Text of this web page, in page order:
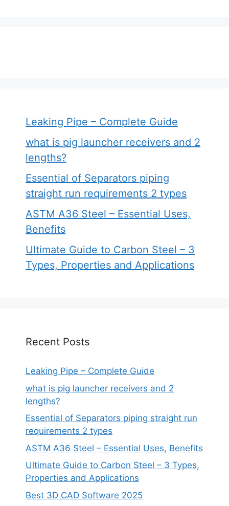
Leaking Pipe – Complete Guide
what is pig launcher receivers and 2
lengths?
Essential of Separators piping
straight run requirements 2 types
ASTM A36 Steel – Essential Uses,
Benefits
Ultimate Guide to Carbon Steel – 3
Types, Properties and Applications
Recent Posts
Leaking Pipe – Complete Guide
what is pig launcher receivers and 2
lengths?
Essential of Separators piping straight run
requirements 2 types
ASTM A36 Steel – Essential Uses, Benefits
Ultimate Guide to Carbon Steel – 3 Types,
Properties and Applications
Best 3D CAD Software 2025